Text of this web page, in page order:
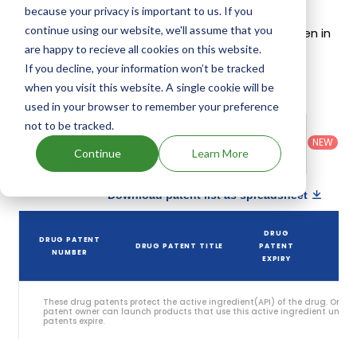
because your privacy is important to us. If you
continue using our website, we'll assume that you
are happy to recieve all cookies on this website.
If you decline, your information won’t be tracked
when you visit this website. A single cookie will be
used in your browser to remember your preference
not to be tracked.
Continue Learn More
date is estimated to be Mar 14, 2034. Details of
Exondys 51's patents and their expiration are given in
the table below.
Patent strength 4 / 10
Filter
patents
Country:
United
States
Category
: All
Form
Category :
NEW
Download patent list as spreadsheet
DRUG PATENT
NUMBER
DRUG PATENT TITLE
DRUG
PATENT
EXPIRY
These drug patents protect the active ingredient(API) of the drug. Only
patent owner can launch products that use this active ingredient until
patents expire.